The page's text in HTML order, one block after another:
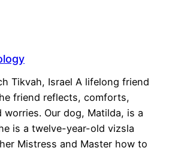
Tikvah, Israel A lifelong friend
friend reflects, comforts,
worries. Our dog, Matilda, is a
is a twelve-year-old vizsla
Mistress and Master how to